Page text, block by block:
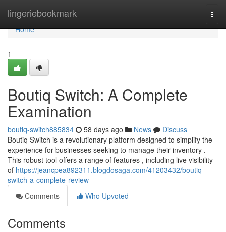
lingeriebookmark
Home
Home
1
Boutiq Switch: A Complete
Examination
boutiq-switch885834 58 days ago News
Discuss
Boutiq Switch is a revolutionary platform designed to simplify the
experience for businesses seeking to manage their inventory .
This robust tool offers a range of features , including live visibility
of https://jeancpea892311.blogdosaga.com/41203432/boutiq-
switch-a-complete-review
Comments
Who Upvoted
Comments